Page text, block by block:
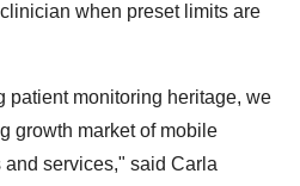
when preset limits are
patient monitoring heritage, we
growth market of mobile
services," said Carla